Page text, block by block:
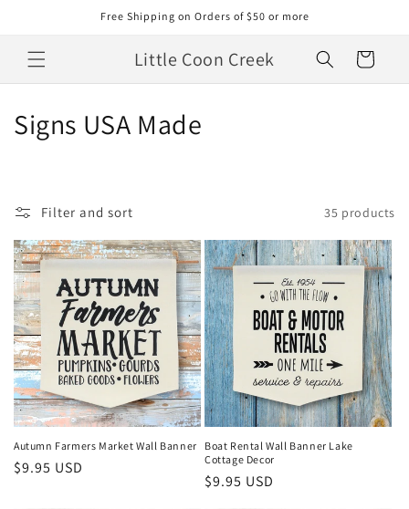
Free Shipping on Orders of $50 or more
Little Coon Creek Cart
C
l
e
c
t
i
o
n
:
Signs USA Made
Filter and sort 35 products
Autumn Farmers Market Wall Banner
Regular
$9.95 USD
Boat Rental Wall Banner Lake
Cottage Decor
Regular
$9.95 USD